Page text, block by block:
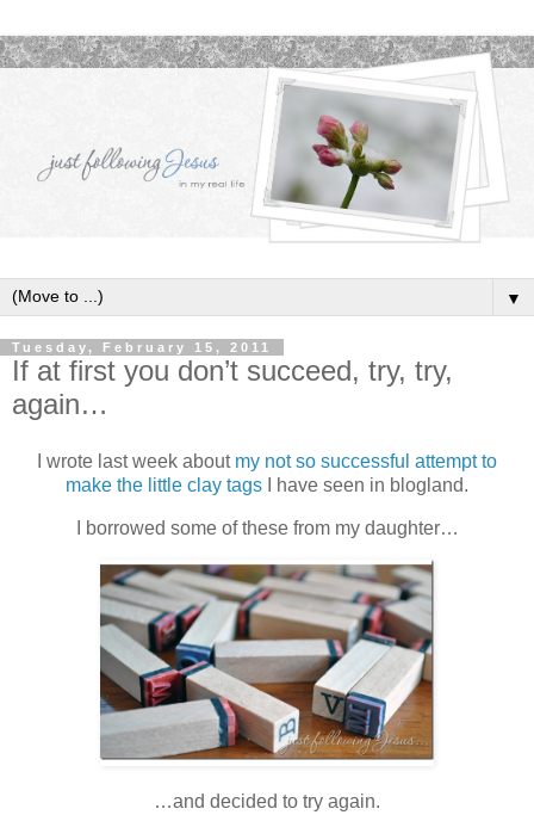
▼
Tuesday, February 15, 2011
If at first you don’t succeed, try, try,
again…
I wrote last week about my not so successful attempt to
make the little clay tags I have seen in blogland.
I borrowed some of these from my daughter…
…and decided to try again.